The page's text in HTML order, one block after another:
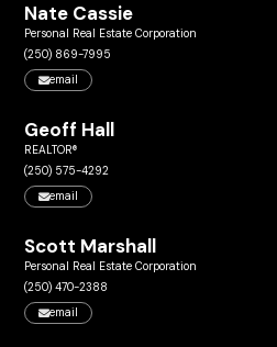
Nate Cassie
Personal Real Estate Corporation
(250) 869-7995
email
Geoff Hall
REALTOR®
(250) 575-4292
email
Scott Marshall
Personal Real Estate Corporation
(250) 470-2388
email